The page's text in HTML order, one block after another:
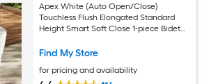
Apex White (Auto Open/Close)
Touchless Flush Elongated Standard
Height Smart Soft Close 1-piece Bidet
Find My Store
for pricing and availability